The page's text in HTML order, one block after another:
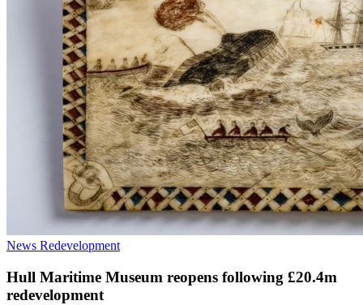
News Redevelopment
Hull Maritime Museum reopens following £20.4m
redevelopment